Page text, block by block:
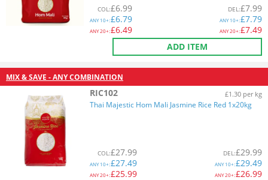
COL:£6.99
ANY10+:£6.79
ANY20+:£6.49
DEL:£7.99
ANY10+:£7.79
ANY20+:£7.49
ADD ITEM
MIX & SAVE - ANY COMBINATION
RIC102 £1.30 per kg
Thai Majestic Hom Mali Jasmine Rice Red 1x20kg
COL:£27.99
ANY10+:£27.49
ANY20+:£25.99
DEL:£29.99
ANY10+:£29.49
ANY20+:£26.99